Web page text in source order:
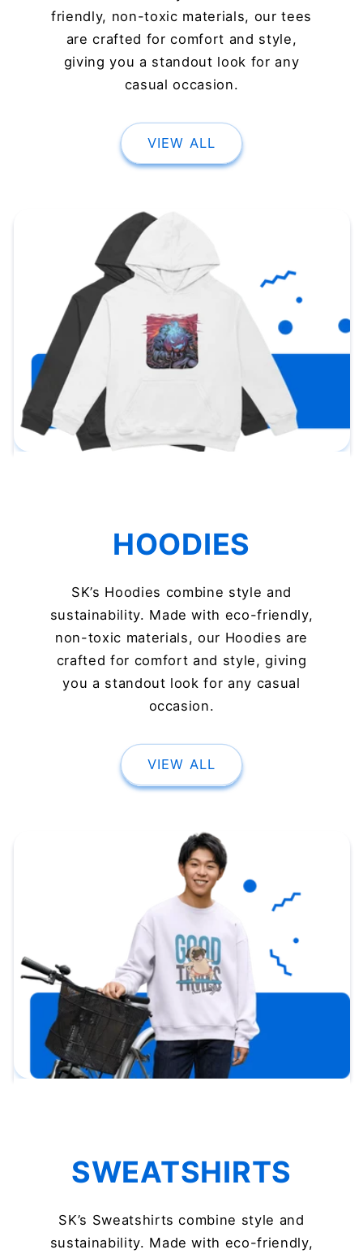
friendly, non-toxic materials, our tees
are crafted for comfort and style,
giving you a standout look for any
casual occasion.
VIEW ALL
HOODIES
SK’s Hoodies combine style and
sustainability. Made with eco-friendly,
non-toxic materials, our Hoodies are
crafted for comfort and style, giving
you a standout look for any casual
occasion.
VIEW ALL
SWEATSHIRTS
SK’s Sweatshirts combine style and
sustainability. Made with eco-friendly,